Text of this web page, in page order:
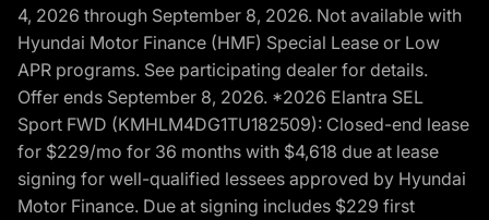
4, 2026 through September 8, 2026. Not available with
Hyundai Motor Finance (HMF) Special Lease or Low
APR programs. See participating dealer for details.
Offer ends September 8, 2026. *2026 Elantra SEL
Sport FWD (KMHLM4DG1TU182509): Closed-end lease
for $229/mo for 36 months with $4,618 due at lease
signing for well-qualified lessees approved by Hyundai
Motor Finance. Due at signing includes $229 first